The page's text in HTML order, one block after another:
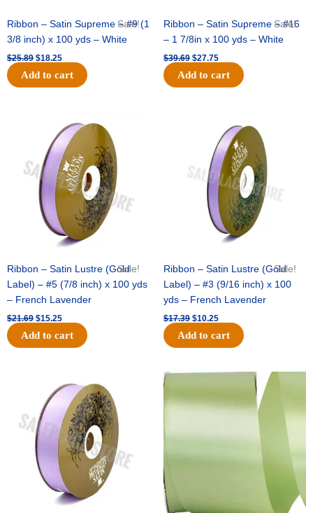
Sale!
Ribbon – Satin Supreme – #9 (1
3/8 inch) x 100 yds – White
$25.89 $18.25
Add to cart
Sale!
Ribbon – Satin Supreme – #16
– 1 7/8in x 100 yds – White
$39.69 $27.75
Add to cart
Sale!
Ribbon – Satin Lustre (Gold
Label) – #5 (7/8 inch) x 100 yds
– French Lavender
$21.69
was:
$21.69.
$15.25
price
is:
$15.25.
Add to cart
Sale!
Ribbon – Satin Lustre (Gold
Label) – #3 (9/16 inch) x 100
yds – French Lavender
$17.39
$17.39.
$10.25
price
is:
$10.25.
Add to cart
was:
$30.99.
price
$18.25.
Original
$19.99.
Current
$13.50.